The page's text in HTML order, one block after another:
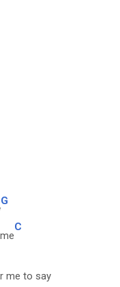
G
C
me to say